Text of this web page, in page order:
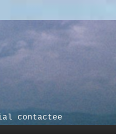
contactee